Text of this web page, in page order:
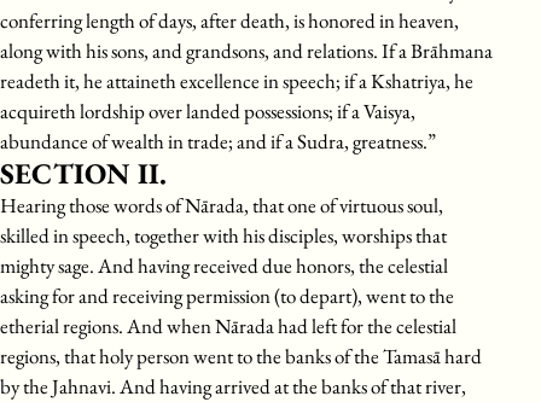
conferring length of days, after death, is honored in heaven,
along with his sons, and grandsons, and relations. If a Brāhmana
readeth it, he attaineth excellence in speech; if a Kshatriya, he
acquireth lordship over landed possessions; if a Vaisya,
abundance of wealth in trade; and if a Sudra, greatness.”
SECTION II.
Hearing those words of Nārada, that one of virtuous soul,
skilled in speech, together with his disciples, worships that
mighty sage. And having received due honors, the celestial
asking for and receiving permission (to depart), went to the
etherial regions. And when Nārada had left for the celestial
regions, that holy person went to the banks of the Tamasā hard
by the Jahnavi. And having arrived at the banks of that river,